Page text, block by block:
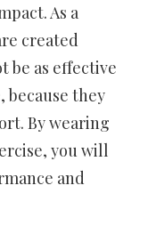
As a
created
be as effective
because they
By wearing
you will
and